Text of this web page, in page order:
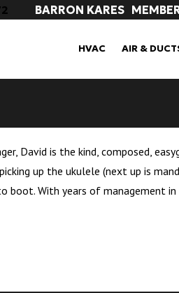
BARRON KARES
HVAC AIR &
David is the kind, composed,
up the ukulele (next up is
boot. With years of management